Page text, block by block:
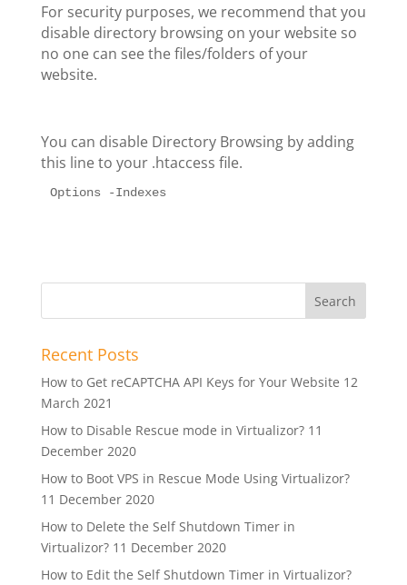
For security purposes, we recommend that you
disable directory browsing on your website so
no one can see the files/folders of your
website.
You can disable Directory Browsing by adding
this line to your .htaccess file.
Options -Indexes
Recent Posts
How to Get reCAPTCHA API Keys for Your Website 12
March 2021
How to Disable Rescue mode in Virtualizor? 11
December 2020
How to Boot VPS in Rescue Mode Using Virtualizor?
11 December 2020
How to Delete the Self Shutdown Timer in
Virtualizor? 11 December 2020
How to Edit the Self Shutdown Timer in Virtualizor?